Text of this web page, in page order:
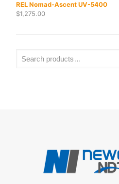
REL Nomad-Ascent UV-5400
$1,275.00